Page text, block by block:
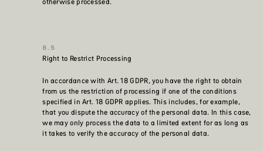
Right to Restrict Processing
In accordance with Art. 18 GDPR, you have the right to obtain
from us the restriction of processing if one of the conditions
specified in Art. 18 GDPR applies. This includes, for example,
that you dispute the accuracy of the personal data. In this case,
we may only process the data to a limited extent for as long as
it takes to verify the accuracy of the personal data.